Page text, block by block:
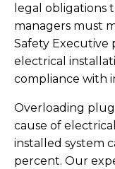
legal obligations
managers must
Safety Executive
electrical
compliance with
Overloading
cause of
installed system
percent. Our